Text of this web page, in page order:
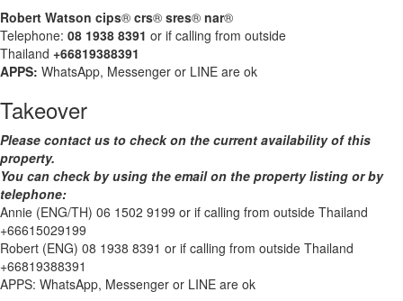
Robert Watson cips® crs® sres® nar®
Telephone: 08 1938 8391 or if calling from outside
Thailand +66819388391
APPS: WhatsApp, Messenger or LINE are ok
Takeover
Please contact us to check on the current availability of this
property.
You can check by using the email on the property listing or by
telephone:
Annie (ENG/TH) 06 1502 9199 or if calling from outside Thailand
+66615029199
Robert (ENG) 08 1938 8391 or if calling from outside Thailand
+66819388391
APPS: WhatsApp, Messenger or LINE are ok